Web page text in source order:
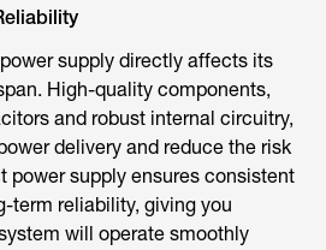
supply directly affects its
High-quality components,
and robust internal circuitry,
delivery and reduce the risk
power supply ensures consistent
term reliability, giving you
will operate smoothly